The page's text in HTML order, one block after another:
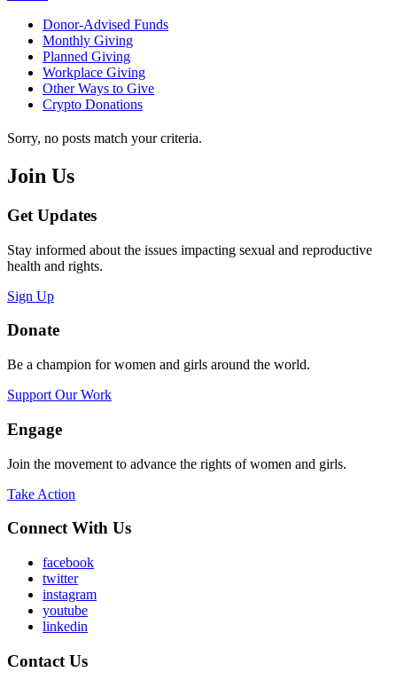
Donor-Advised Funds
Monthly Giving
Planned Giving
Workplace Giving
Other Ways to Give
Crypto Donations
Sorry, no posts match your criteria.
Join Us
Get Updates
Stay informed about the issues impacting sexual and reproductive
health and rights.
Sign Up
Donate
Be a champion for women and girls around the world.
Support Our Work
Engage
Join the movement to advance the rights of women and girls.
Take Action
Connect With Us
facebook
twitter
instagram
youtube
linkedin
Contact Us